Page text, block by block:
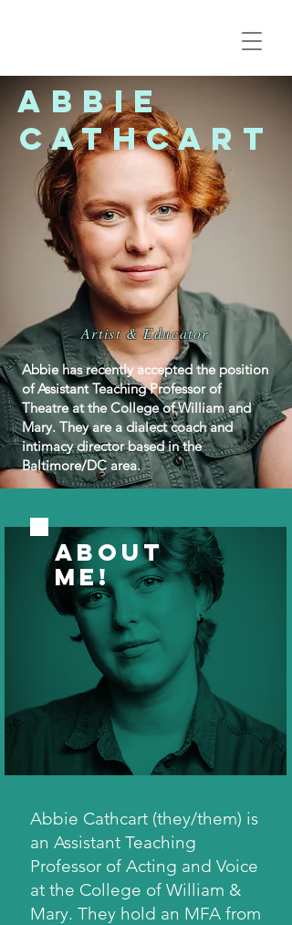
Abbie
Cathcart
Artist & Educator
Abbie has recently accepted the position
of Assistant Teaching Professor of
Theatre at the College of William and
Mary. They are a dialect coach and
intimacy director based in the
Baltimore/DC area.
ABOUT
ME!
Abbie Cathcart (they/them) is
an Assistant Teaching
Professor of Acting and Voice
at the College of William &
Mary. They hold an MFA from